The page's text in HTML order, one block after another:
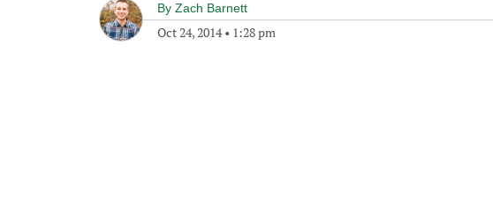
By Zach Barnett
Oct 24, 2014• 1:28 pm